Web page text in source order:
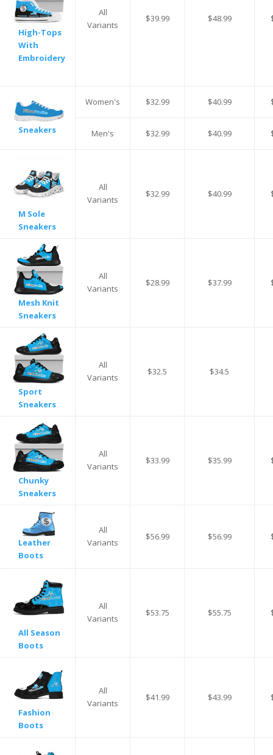
High-Tops
With
Embroidery
All
Variants
$39.99 $48.99
Sneakers
Women's $32.99 $40.99
Men's $32.99 $40.99
M Sole
Sneakers
All
Variants
$32.99 $40.99
Mesh Knit
Sneakers
All
Variants
$28.99 $37.99
Sport
Sneakers
All
Variants
$32.5 $34.5
Chunky
Sneakers
All
Variants
$33.99 $35.99
Leather
Boots
All
Variants
$56.99 $56.99
All Season
Boots
All
Variants
$53.75 $55.75
Fashion
Boots
All
Variants
$41.99 $43.99